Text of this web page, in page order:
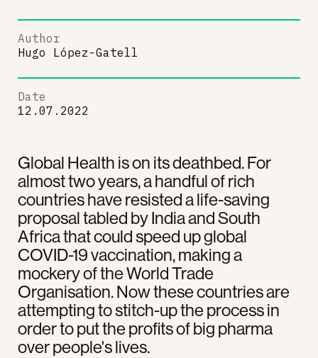
Global Health is on its deathbed. For
almost two years, a handful of rich
countries have resisted a life-saving
proposal tabled by India and South
Africa that could speed up global
COVID-19 vaccination, making a
mockery of the World Trade
Organisation. Now these countries are
attempting to stitch-up the process in
order to put the profits of big pharma
over people's lives.
Author
Hugo López-Gatell
Date
12.07.2022